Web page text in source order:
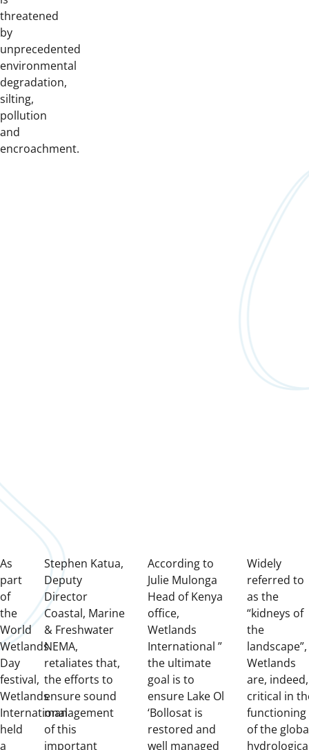
threatened
by
unprecedented
environmental
degradation,
silting,
pollution
and
encroachment.
As
part
of
the
World
Wetlands
Day
festival,
Wetlands
International
held
a
Stephen Katua,
Deputy
Director
Coastal, Marine
& Freshwater
NEMA,
retaliates that,
the efforts to
ensure sound
management
of this
important
According to
Julie Mulonga
Head of Kenya
office,
Wetlands
International ”
the ultimate
goal is to
ensure Lake Ol
‘Bollosat is
restored and
well managed
Widely
referred to
as the
“kidneys of
the
landscape”,
Wetlands
are, indeed,
critical in
functioning
of the